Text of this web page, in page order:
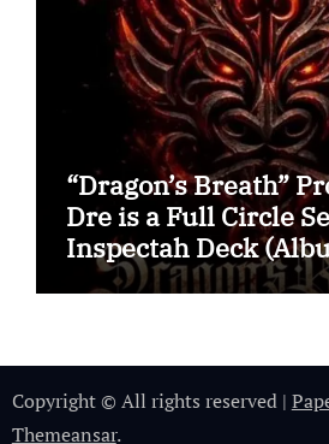
“Dragon’s Breath”
Dre is a Full Circle
Inspectah Deck
Assessment)
Copyright © All rights reserved |
Themeansar.